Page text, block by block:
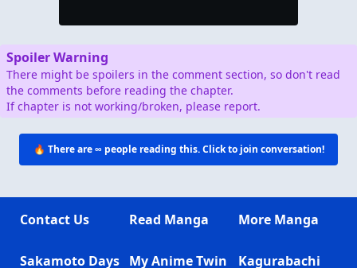
Spoiler Warning
There might be spoilers in the comment section, so don't read
the comments before reading the chapter.
If chapter is not working/broken, please report.
🔥 There are∞ people reading this. Click to join conversation!
Contact Us Read Manga More Manga
Sakamoto Days My Anime Twin Kagurabachi